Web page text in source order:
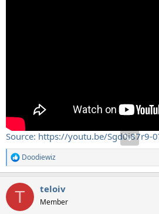
Source: https://youtu.be/Sgd0i87r9-
R
e
c
i
Doodiewiz
T teloiv
Member